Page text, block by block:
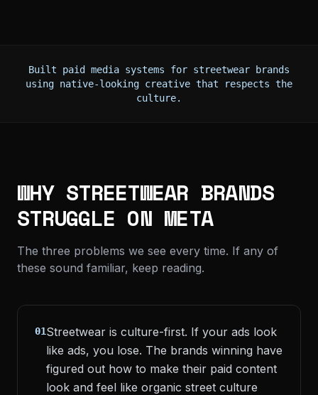
Built paid media systems for streetwear brands
using native-looking creative that respects the
culture.
WHY STREETWEAR BRANDS
STRUGGLE ON META
The three problems we see every time. If any of
these sound familiar, keep reading.
01Streetwear is culture-first. If your ads look
like ads, you lose. The brands winning have
figured out how to make their paid content
look and feel like organic street culture